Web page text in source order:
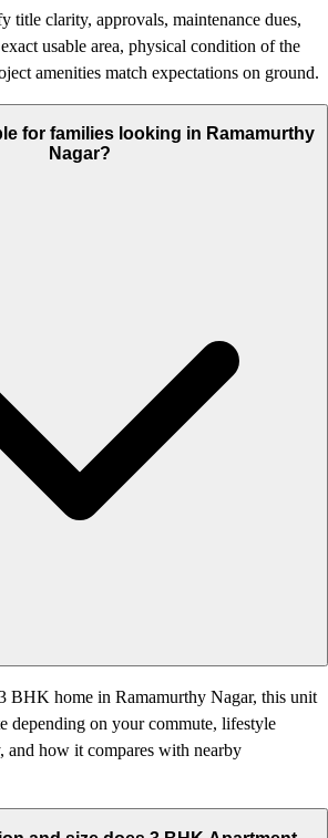
title clarity, approvals, maintenance dues,
usable area, physical condition of the
amenities match expectations on ground.
for families looking in Ramamurthy
Nagar?
BHK home in Ramamurthy Nagar, this unit
depending on your commute, lifestyle
and how it compares with nearby